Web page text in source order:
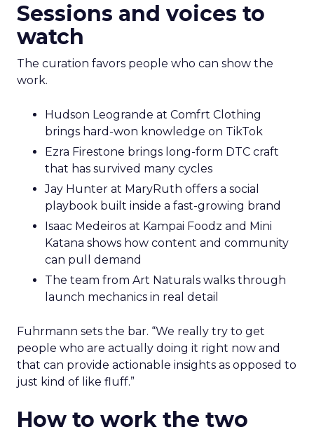
Sessions and voices to
watch
The curation favors people who can show the
work.
Hudson Leogrande at Comfrt Clothing
brings hard-won knowledge on TikTok
Ezra Firestone brings long-form DTC craft
that has survived many cycles
Jay Hunter at MaryRuth offers a social
playbook built inside a fast-growing brand
Isaac Medeiros at Kampai Foodz and Mini
Katana shows how content and community
can pull demand
The team from Art Naturals walks through
launch mechanics in real detail
Fuhrmann sets the bar. “We really try to get
people who are actually doing it right now and
that can provide actionable insights as opposed to
just kind of like fluff.”
How to work the two